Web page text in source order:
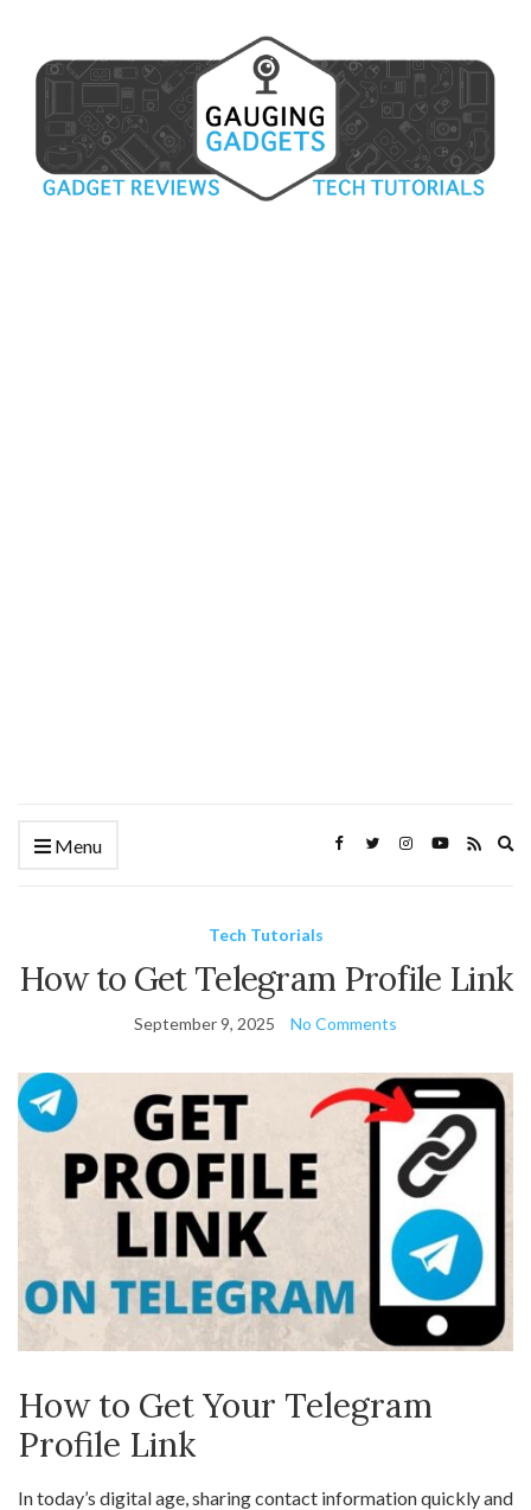
Menu
Tech Tutorials
How to Get Telegram Profile Link
September 9, 2025 No Comments
How to Get Your Telegram
Profile Link
In today’s digital age, sharing contact information quickly and